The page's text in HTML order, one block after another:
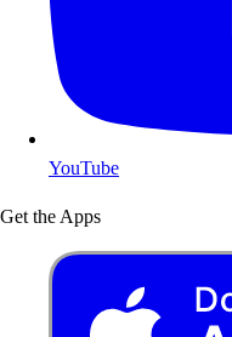
YouTube
Get the Apps